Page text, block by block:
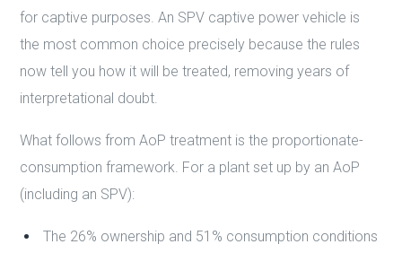
for captive purposes. An SPV captive power vehicle is
the most common choice precisely because the rules
now tell you how it will be treated, removing years of
interpretational doubt.
What follows from AoP treatment is the proportionate-
consumption framework. For a plant set up by an AoP
(including an SPV):
The 26% ownership and 51% consumption conditions